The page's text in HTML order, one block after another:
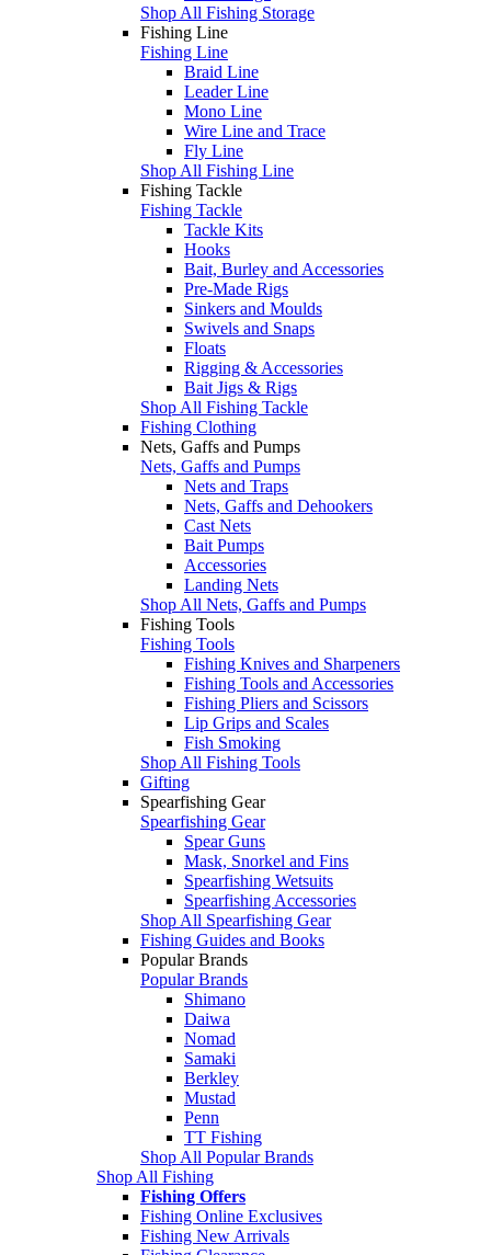
Shop All Fishing Storage
Fishing Line
Fishing Line
Braid Line
Leader Line
Mono Line
Wire Line and Trace
Fly Line
Shop All Fishing Line
Fishing Tackle
Fishing Tackle
Tackle Kits
Hooks
Bait, Burley and Accessories
Pre-Made Rigs
Sinkers and Moulds
Swivels and Snaps
Floats
Rigging & Accessories
Bait Jigs & Rigs
Shop All Fishing Tackle
Fishing Clothing
Nets, Gaffs and Pumps
Nets, Gaffs and Pumps
Nets and Traps
Nets, Gaffs and Dehookers
Cast Nets
Bait Pumps
Accessories
Landing Nets
Shop All Nets, Gaffs and Pumps
Fishing Tools
Fishing Tools
Fishing Knives and Sharpeners
Fishing Tools and Accessories
Fishing Pliers and Scissors
Lip Grips and Scales
Fish Smoking
Shop All Fishing Tools
Gifting
Spearfishing Gear
Spearfishing Gear
Spear Guns
Mask, Snorkel and Fins
Spearfishing Wetsuits
Spearfishing Accessories
Shop All Spearfishing Gear
Fishing Guides and Books
Popular Brands
Popular Brands
Shimano
Daiwa
Nomad
Samaki
Berkley
Mustad
Penn
TT Fishing
Shop All Popular Brands
Shop All Fishing
Fishing Offers
Fishing Online Exclusives
Fishing New Arrivals